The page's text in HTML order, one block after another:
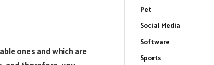
ones and which are
Pet
Social Media
Software
Sports